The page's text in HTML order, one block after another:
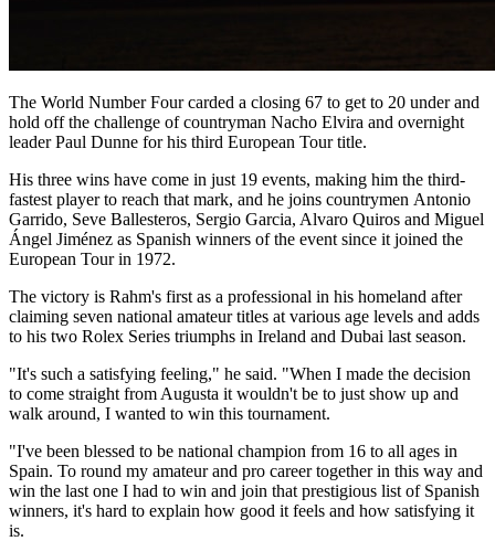
The World Number Four carded a closing 67 to get to 20 under and
hold off the challenge of countryman Nacho Elvira and overnight
leader Paul Dunne for his third European Tour title.
His three wins have come in just 19 events, making him the third-
fastest player to reach that mark, and he joins countrymen Antonio
Garrido, Seve Ballesteros, Sergio Garcia, Alvaro Quiros and Miguel
Ángel Jiménez as Spanish winners of the event since it joined the
European Tour in 1972.
The victory is Rahm's first as a professional in his homeland after
claiming seven national amateur titles at various age levels and adds
to his two Rolex Series triumphs in Ireland and Dubai last season.
"It's such a satisfying feeling," he said. "When I made the decision
to come straight from Augusta it wouldn't be to just show up and
walk around, I wanted to win this tournament.
"I've been blessed to be national champion from 16 to all ages in
Spain. To round my amateur and pro career together in this way and
win the last one I had to win and join that prestigious list of Spanish
winners, it's hard to explain how good it feels and how satisfying it
is.